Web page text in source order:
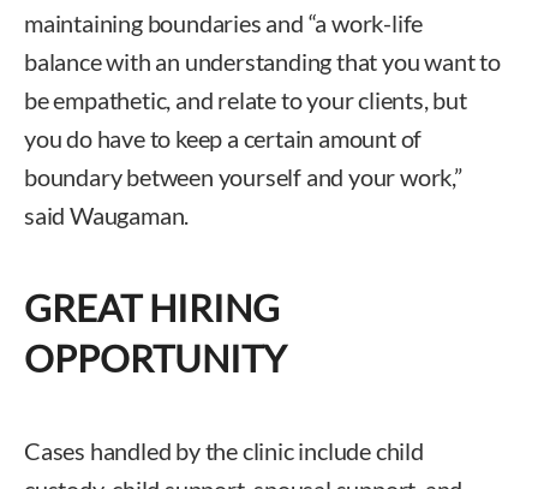
maintaining boundaries and “a work-life
balance with an understanding that you want to
be empathetic, and relate to your clients, but
you do have to keep a certain amount of
boundary between yourself and your work,”
said Waugaman.
GREAT HIRING
OPPORTUNITY
Cases handled by the clinic include child